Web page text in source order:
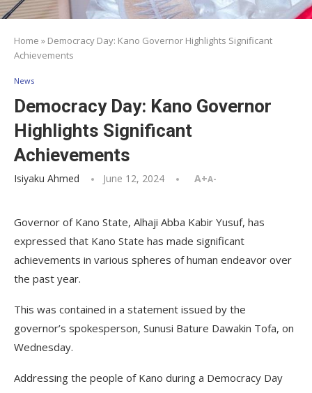
Home » Democracy Day: Kano Governor Highlights Significant
Achievements
News
Democracy Day: Kano Governor
Highlights Significant
Achievements
Isiyaku Ahmed June 12, 2024 A+A-
Governor of Kano State, Alhaji Abba Kabir Yusuf, has
expressed that Kano State has made significant
achievements in various spheres of human endeavor over
the past year.
This was contained in a statement issued by the
governor’s spokesperson, Sunusi Bature Dawakin Tofa, on
Wednesday.
Addressing the people of Kano during a Democracy Day